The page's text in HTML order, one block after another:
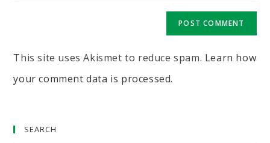
This site uses Akismet to reduce spam. Learn how
your comment data is processed.
SEARCH